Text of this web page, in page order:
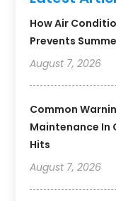
How Air
Prevents
August 7, 2026
Common
Maintenance In
Hits
August 7, 2026